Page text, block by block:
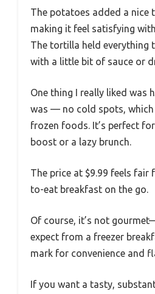
The potatoes added a nice
making it feel satisfying
The tortilla held everything
with a little bit of sauce or
One thing I really liked was
was — no cold spots, which
frozen foods. It’s perfect
boost or a lazy brunch.
The price at $9.99 feels fair
to-eat breakfast on the go.
Of course, it’s not
expect from a freezer
mark for convenience and
If you want a tasty,